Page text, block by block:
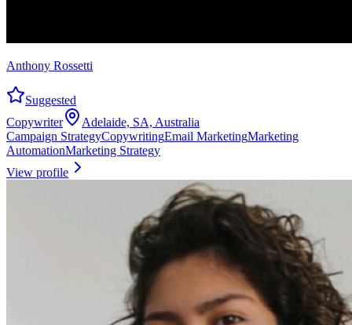
Anthony Rossetti
Suggested
Copywriter
Adelaide, SA, Australia
Campaign StrategyCopywritingEmail MarketingMarketing
AutomationMarketing Strategy
View profile